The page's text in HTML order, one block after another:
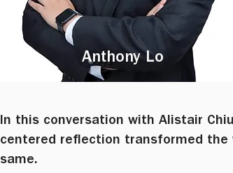
Anthony Lo
In this conversation with Alistair
centered reflection transformed
same.